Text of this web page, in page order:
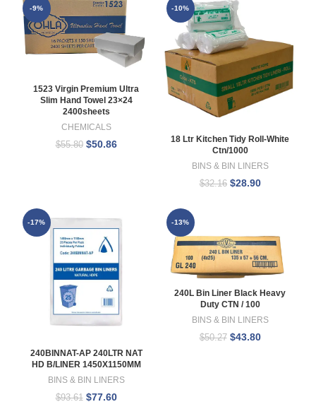
-9%
1523 Virgin Premium Ultra
Slim Hand Towel 23×24
2400sheets
CHEMICALS
$55.80 $50.86
-10%
18 Ltr Kitchen Tidy Roll-White
Ctn/1000
BINS & BIN LINERS
$32.16 $28.90
-17%
240BINNAT-AP 240LTR NAT
HD B/LINER 1450X1150MM
BINS & BIN LINERS
$93.61 $77.60
-13%
240L Bin Liner Black Heavy
Duty CTN / 100
BINS & BIN LINERS
$50.27 $43.80